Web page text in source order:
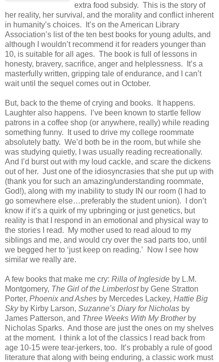
extra food subsidy. This is the story of
her reality, her survival, and the morality and conflict inherent
in humanity’s choices.
It’s on the American Library
Association’s list of the ten best books for young adults, and
although I wouldn’t recommend it for readers younger than
10, is suitable for all ages. The book is full of lessons in
honesty, bravery, sacrifice, anger and helplessness.
It’s a
masterfully written, gripping tale of endurance, and I can’t
wait until the sequel comes out in October.
But, back to the theme of crying and books.
It happens.
Laughter also happens.
I’ve been known to startle fellow
patrons in a coffee shop (or anywhere, really) while reading
something funny.
It used to drive my college roommate
absolutely batty. We’d both be in the room, but while she
was studying quietly, I was usually reading recreationally.
And I’d burst out with my loud cackle, and scare the dickens
out of her. Just one of the idiosyncrasies that she put up with
(thank you for such an amazing/understanding roommate,
God!), along with my inability to study IN our room (I had to
go somewhere else…preferably the student union).
I don’t
know if it’s a quirk of my upbringing or just genetics, but
reality is that I respond in an emotional and physical way to
the stories I read.
My mother used to read aloud to my
siblings and me, and would cry over the sad parts too, until
we begged her to ‘just keep on reading.’
Now I see how
similar we really are.
A few books that make me cry: Rilla of Ingleside by L.M.
Montgomery, The Girl of the Limberlostby Gene Stratton
Porter, Phoenix and Ashes by Mercedes Lackey, Hattie Big
Skyby Kirby Larson, Suzanne’s Diary for Nicholas by
James Patterson, and Three Weeks With My Brotherby
Nicholas Sparks. And those are just the ones on my shelves
at the moment.
I think a lot of the classics I read back from
age 10-15 were tear-jerkers, too.
It’s probably a rule of good
literature that along with being enduring, a classic work must